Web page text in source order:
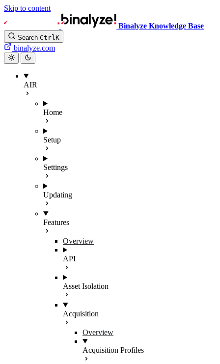
Skip to content
Binalyze Knowledge Base
Search CtrlK
binalyze.com
AIR
Home
Setup
Settings
Updating
Features
Overview
API
Asset Isolation
Acquisition
Overview
Acquisition Profiles